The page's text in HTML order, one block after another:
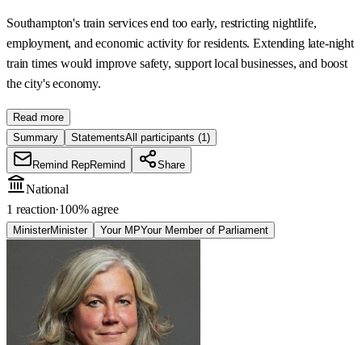
Southampton's train services end too early, restricting nightlife,
employment, and economic activity for residents. Extending late-night
train times would improve safety, support local businesses, and boost
the city's economy.
Read more
Summary
StatementsAll participants (1)
Remind RepRemind Share
National
1 reaction·100% agree
MinisterMinister Your MPYour Member of Parliament